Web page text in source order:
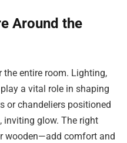
Around the
entire room. Lighting,
a vital role in shaping
or chandeliers positioned
inviting glow. The right
wooden—add comfort and